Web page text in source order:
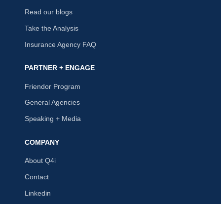
Read our blogs
Take the Analysis
Insurance Agency FAQ
PARTNER + ENGAGE
Friendor Program
General Agencies
Speaking + Media
COMPANY
About Q4i
Contact
Linkedin